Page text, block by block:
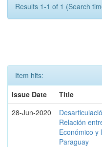
Results 1-1 of 1 (Search
Item hits:
Issue Date
Title
28-Jun-2020
Relación
Económico y
Paraguay